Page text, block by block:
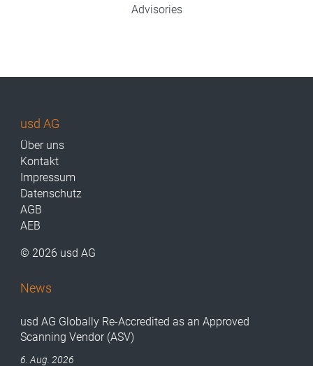
Advisories
usd AG
Über uns
Kontakt
Impressum
Datenschutz
AGB
AEB
© 2026 usd AG
News
usd AG Globally Re-Accredited as an Approved
Scanning Vendor (ASV)
6. Aug. 2026